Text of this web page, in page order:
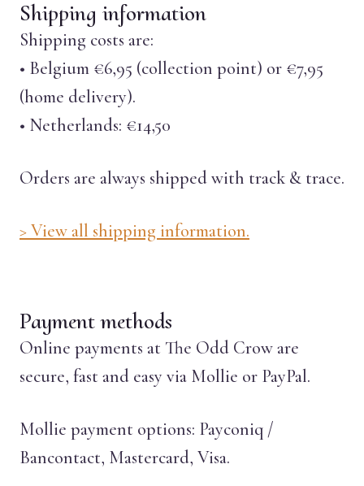
Shipping information
Shipping costs are:
• Belgium €6,95 (collection point) or €7,95
(home delivery).
• Netherlands: €14,50
Orders are always shipped with track & trace.
> View all shipping information.
Payment methods
Online payments at The Odd Crow are
secure, fast and easy via Mollie or PayPal.
Mollie payment options: Payconiq /
Bancontact, Mastercard, Visa.